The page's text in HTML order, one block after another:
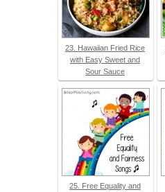
23. Hawaiian Fried Rice
with Easy Sweet and
Sour Sauce
25. Free Equality and